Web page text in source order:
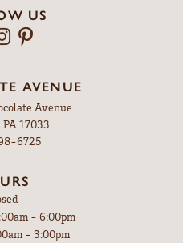
US
AVENUE
Avenue
17033
6725
- Friday:
- 6:00pm
- 3:00pm